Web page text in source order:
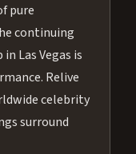
pure
continuing
Las Vegas is
Relive
celebrity
surround